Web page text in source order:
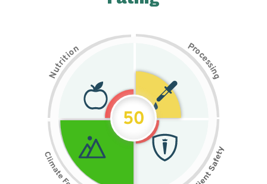
N
u
t
r
i
t
i
on Pr
o
c
e
s
s
i
n
g
50